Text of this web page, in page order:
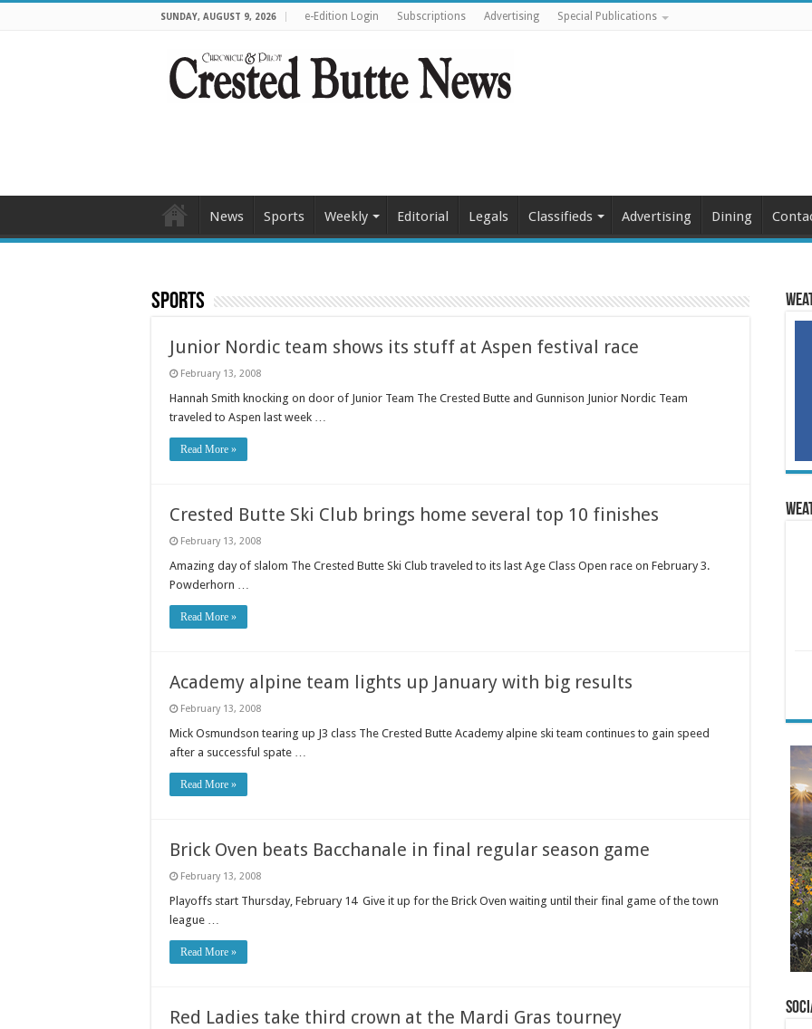
SUNDAY, AUGUST 9, 2026 e-Edition Login Subscriptions Advertising Special Publications
News Sports Weekly Editorial Legals Classifieds Advertising Dining
Sports
Junior Nordic team shows its stuff at Aspen festival race
February 13, 2008
Hannah Smith knocking on door of Junior Team The Crested Butte and Gunnison Junior Nordic Team
traveled to Aspen last week …
Read More »
Crested Butte Ski Club brings home several top 10 finishes
February 13, 2008
Amazing day of slalom The Crested Butte Ski Club traveled to its last Age Class Open race on February 3.
Powderhorn …
Read More »
Academy alpine team lights up January with big results
February 13, 2008
Mick Osmundson tearing up J3 class The Crested Butte Academy alpine ski team continues to gain speed
after a successful spate …
Read More »
Brick Oven beats Bacchanale in final regular season game
February 13, 2008
Playoffs start Thursday, February 14 Give it up for the Brick Oven waiting until their final game of the town
league …
Read More »
Red Ladies take third crown at the Mardi Gras tourney